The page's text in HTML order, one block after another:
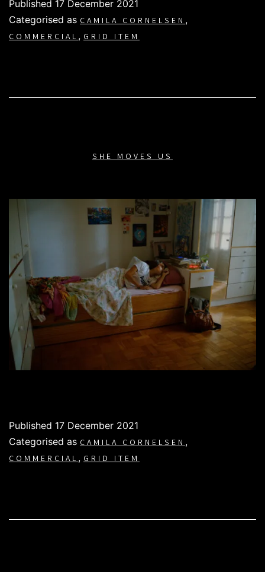
Published 17 December 2021
Categorised as CAMILA CORNELSEN,
COMMERCIAL, GRID ITEM
SHE MOVES US
Published 17 December 2021
Categorised as CAMILA CORNELSEN,
COMMERCIAL, GRID ITEM